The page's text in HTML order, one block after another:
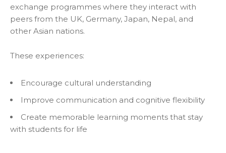
exchange programmes where they interact with
peers from the UK, Germany, Japan, Nepal, and
other Asian nations.
These experiences:
Encourage cultural understanding
Improve communication and cognitive flexibility
Create memorable learning moments that stay
with students for life